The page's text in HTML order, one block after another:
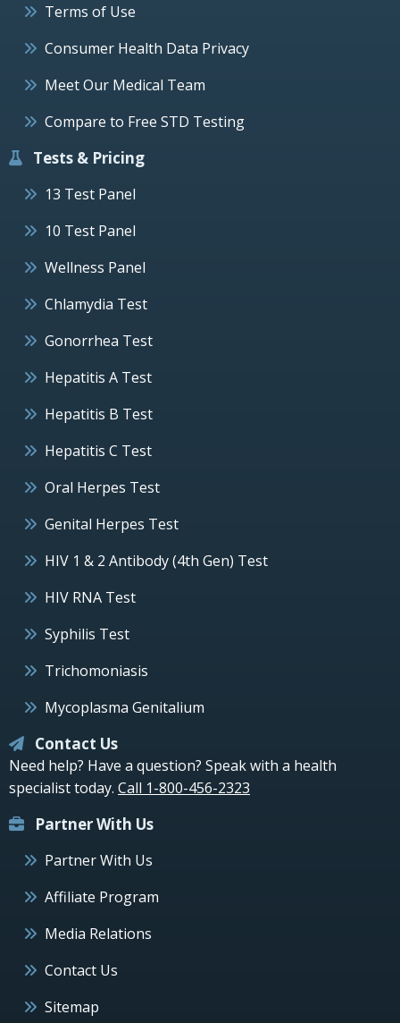
Terms of Use
Consumer Health Data Privacy
Meet Our Medical Team
Compare to Free STD Testing
Tests & Pricing
13 Test Panel
10 Test Panel
Wellness Panel
Chlamydia Test
Gonorrhea Test
Hepatitis A Test
Hepatitis B Test
Hepatitis C Test
Oral Herpes Test
Genital Herpes Test
HIV 1 & 2 Antibody (4th Gen) Test
HIV RNA Test
Syphilis Test
Trichomoniasis
Mycoplasma Genitalium
Contact Us
Need help? Have a question? Speak with a health
specialist today. Call 1-800-456-2323
Partner With Us
Partner With Us
Affiliate Program
Media Relations
Contact Us
Sitemap